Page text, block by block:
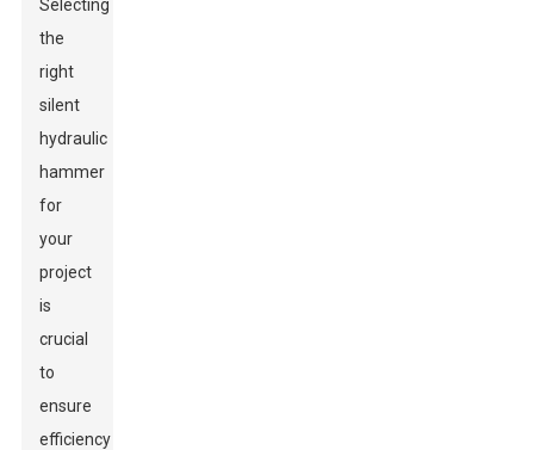
Selecting
the
right
silent
hydraulic
hammer
for
your
project
is
crucial
to
ensure
efficiency